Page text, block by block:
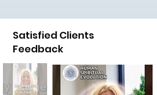
Satisfied Clients
Feedback